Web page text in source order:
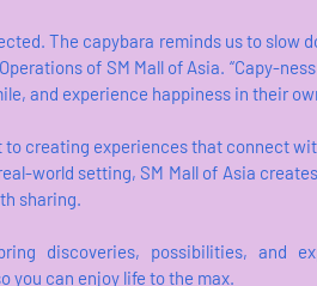
The capybara reminds us to slow
of SM Mall of Asia. “Capy-
and experience happiness in their
creating experiences that connect
world setting, SM Mall of Asia
sharing.
discoveries, possibilities, and
you can enjoy life to the max.